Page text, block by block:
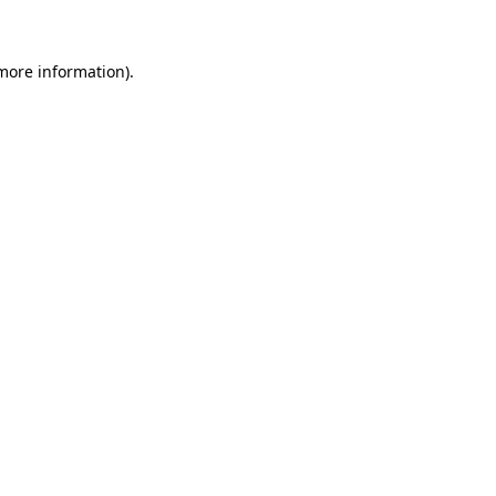
information).